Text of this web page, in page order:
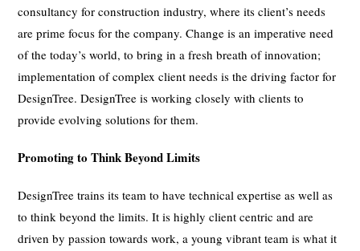
consultancy for construction industry, where its client’s needs
are prime focus for the company. Change is an imperative need
of the today’s world, to bring in a fresh breath of innovation;
implementation of complex client needs is the driving factor for
DesignTree. DesignTree is working closely with clients to
provide evolving solutions for them.
Promoting to Think Beyond Limits
DesignTree trains its team to have technical expertise as well as
to think beyond the limits. It is highly client centric and are
driven by passion towards work, a young vibrant team is what it